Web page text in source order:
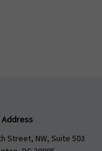
Address
Street, NW, Suite 503